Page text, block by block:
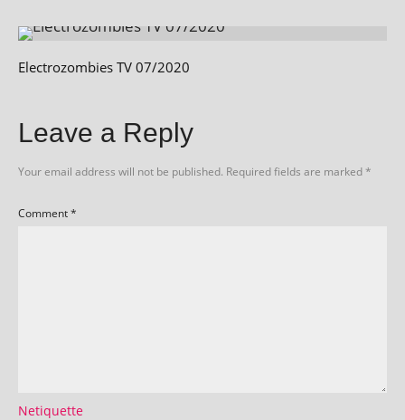
Electrozombies TV 07/2020
Leave a Reply
Your email address will not be published. Required fields are marked*
Comment*
Netiquette